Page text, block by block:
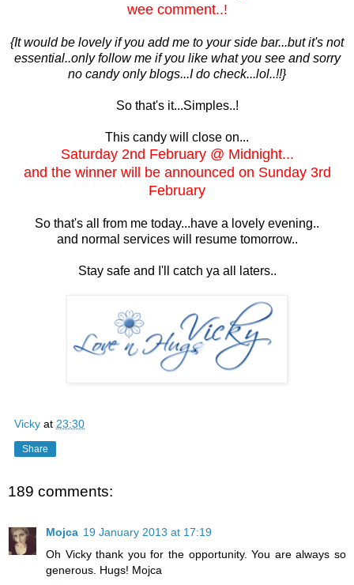
wee comment..!
{It would be lovely if you add me to your side bar...but it's not
essential..only follow me if you like what you see and sorry
no candy only blogs...I do check...lol..!!}
So that's it...Simples..!
This candy will close on...
Saturday 2nd February @ Midnight...
and the winner will be announced on Sunday 3rd
February
So that's all from me today...have a lovely evening..
and normal services will resume tomorrow..
Stay safe and I'll catch ya all laters..
Vicky at 23:30
Share
189 comments:
Mojca 19 January 2013 at 17:19
Oh Vicky thank you for the opportunity. You are always so
generous. Hugs! Mojca